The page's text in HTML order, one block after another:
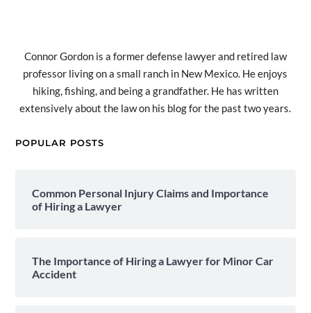
Connor Gordon is a former defense lawyer and retired law
professor living on a small ranch in New Mexico. He enjoys
hiking, fishing, and being a grandfather. He has written
extensively about the law on his blog for the past two years.
POPULAR POSTS
Common Personal Injury Claims and Importance
of Hiring a Lawyer
The Importance of Hiring a Lawyer for Minor Car
Accident